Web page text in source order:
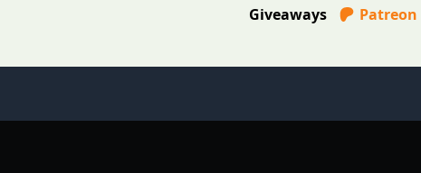
Giveaways Patreon